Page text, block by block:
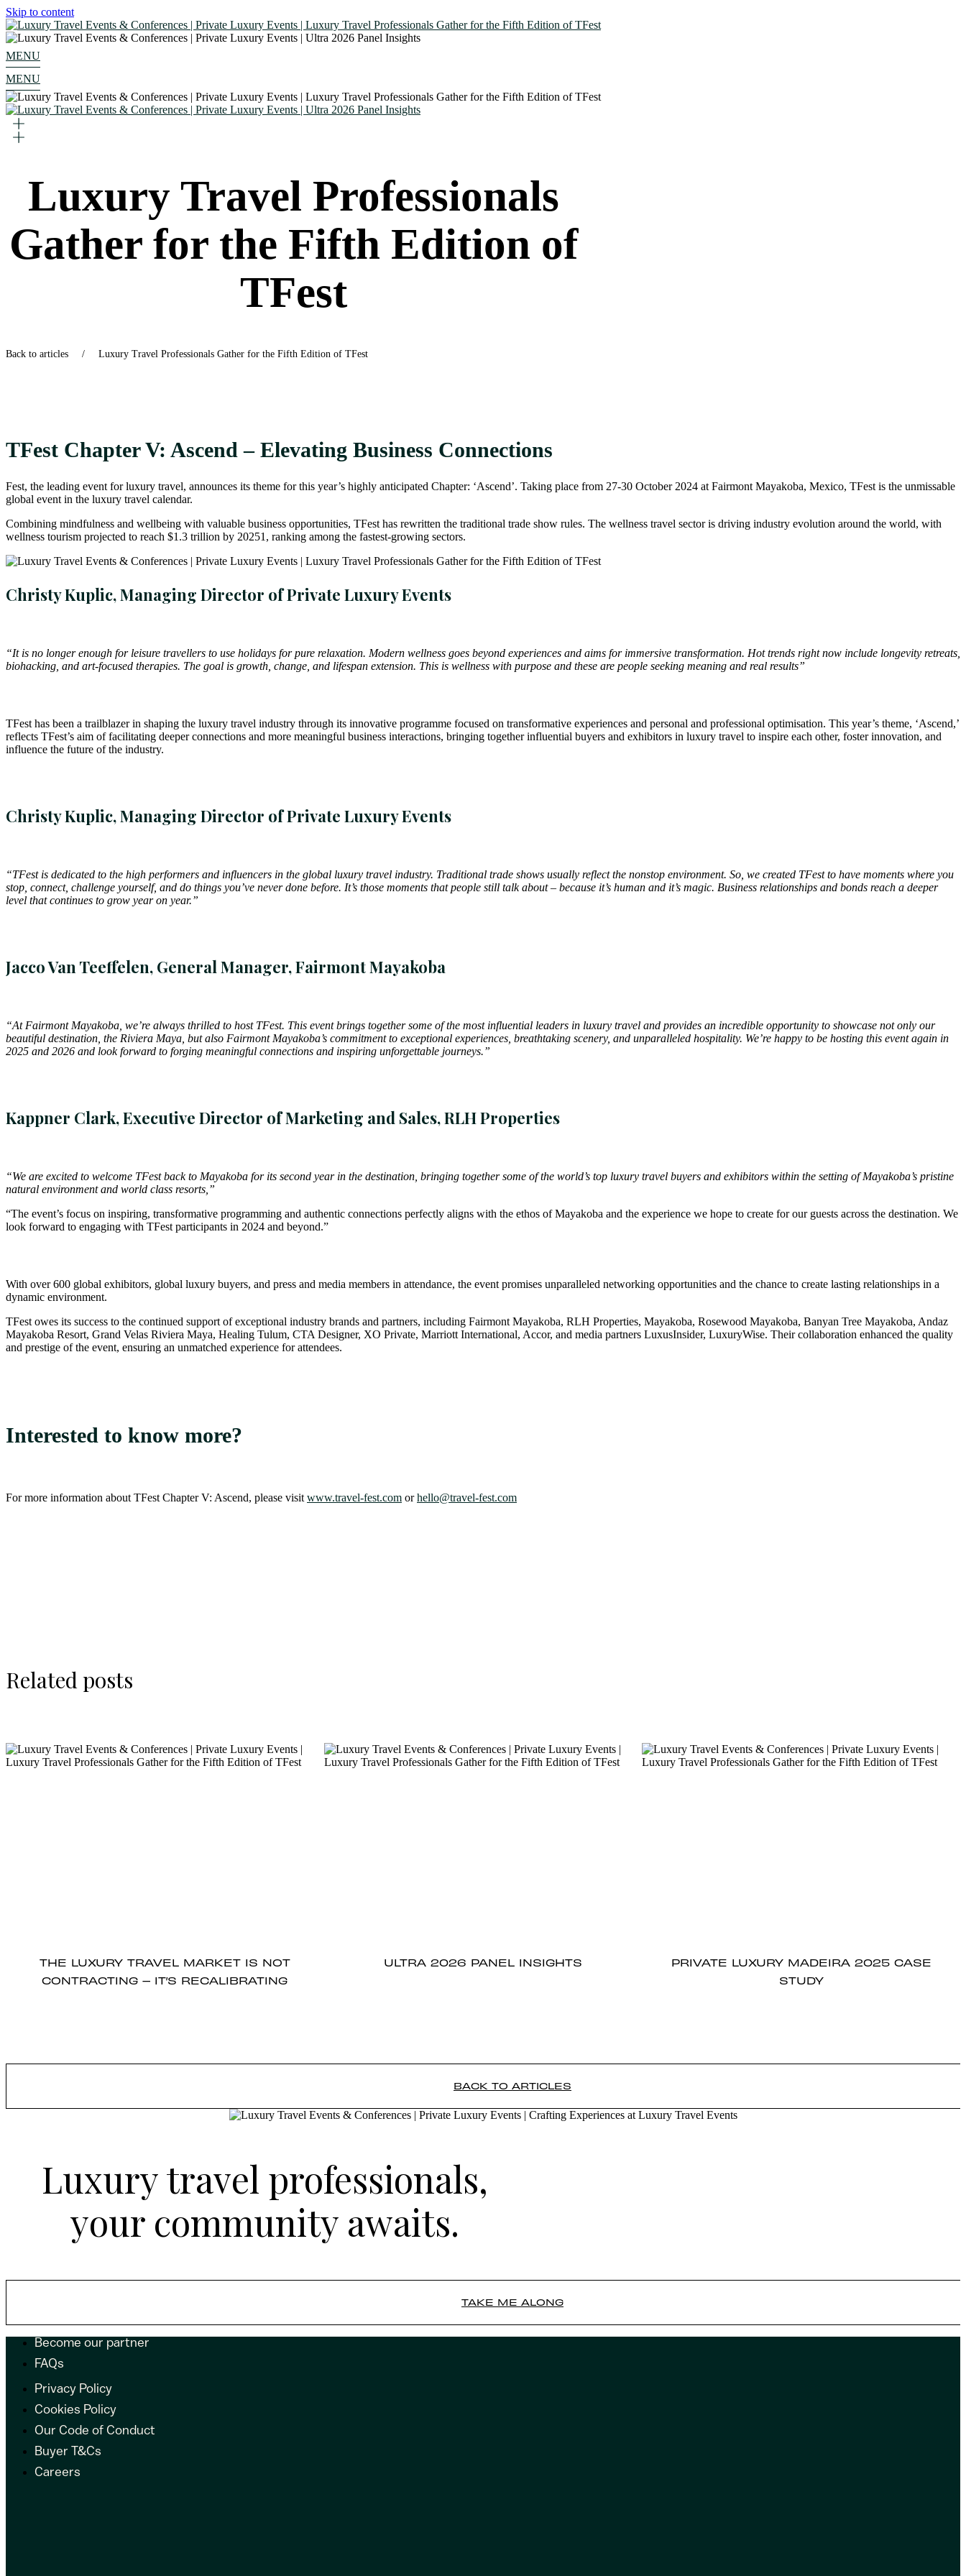
Skip to content
MENU
MENU
Luxury Travel Professionals
Gather for the Fifth Edition of
TFest
Back to articles / Luxury Travel Professionals Gather for the Fifth Edition of TFest
TFest Chapter V: Ascend – Elevating Business Connections
Fest, the leading event for luxury travel, announces its theme for this year’s highly anticipated Chapter: ‘Ascend’. Taking place from 27-30 October 2024 at Fairmont Mayakoba, Mexico, TFest is the unmissable
global event in the luxury travel calendar.
Combining mindfulness and wellbeing with valuable business opportunities, TFest has rewritten the traditional trade show rules. The wellness travel sector is driving industry evolution around the world, with
wellness tourism projected to reach $1.3 trillion by 20251, ranking among the fastest-growing sectors.
Christy Kuplic, Managing Director of Private Luxury Events
“It is no longer enough for leisure travellers to use holidays for pure relaxation. Modern wellness goes beyond experiences and aims for immersive transformation. Hot trends right now include longevity retreats,
biohacking, and art-focused therapies. The goal is growth, change, and lifespan extension. This is wellness with purpose and these are people seeking meaning and real results”
TFest has been a trailblazer in shaping the luxury travel industry through its innovative programme focused on transformative experiences and personal and professional optimisation. This year’s theme, ‘Ascend,’
reflects TFest’s aim of facilitating deeper connections and more meaningful business interactions, bringing together influential buyers and exhibitors in luxury travel to inspire each other, foster innovation, and
influence the future of the industry.
Christy Kuplic, Managing Director of Private Luxury Events
“TFest is dedicated to the high performers and influencers in the global luxury travel industry. Traditional trade shows usually reflect the nonstop environment. So, we created TFest to have moments where you
stop, connect, challenge yourself, and do things you’ve never done before. It’s those moments that people still talk about – because it’s human and it’s magic. Business relationships and bonds reach a deeper
level that continues to grow year on year.”
Jacco Van Teeffelen, General Manager, Fairmont Mayakoba
“At Fairmont Mayakoba, we’re always thrilled to host TFest. This event brings together some of the most influential leaders in luxury travel and provides an incredible opportunity to showcase not only our
beautiful destination, the Riviera Maya, but also Fairmont Mayakoba’s commitment to exceptional experiences, breathtaking scenery, and unparalleled hospitality. We’re happy to be hosting this event again in
2025 and 2026 and look forward to forging meaningful connections and inspiring unforgettable journeys.”
Kappner Clark, Executive Director of Marketing and Sales, RLH Properties
“We are excited to welcome TFest back to Mayakoba for its second year in the destination, bringing together some of the world’s top luxury travel buyers and exhibitors within the setting of Mayakoba’s pristine
natural environment and world class resorts,”
“The event’s focus on inspiring, transformative programming and authentic connections perfectly aligns with the ethos of Mayakoba and the experience we hope to create for our guests across the destination. We
look forward to engaging with TFest participants in 2024 and beyond.”
With over 600 global exhibitors, global luxury buyers, and press and media members in attendance, the event promises unparalleled networking opportunities and the chance to create lasting relationships in a
dynamic environment.
TFest owes its success to the continued support of exceptional industry brands and partners, including Fairmont Mayakoba, RLH Properties, Mayakoba, Rosewood Mayakoba, Banyan Tree Mayakoba, Andaz
Mayakoba Resort, Grand Velas Riviera Maya, Healing Tulum, CTA Designer, XO Private, Marriott International, Accor, and media partners LuxusInsider, LuxuryWise. Their collaboration enhanced the quality
and prestige of the event, ensuring an unmatched experience for attendees.
Interested to know more?
For more information about TFest Chapter V: Ascend, please visit www.travel-fest.com orhello@travel-fest.com
Related posts
THE LUXURY TRAVEL MARKET IS NOT
CONTRACTING – IT’S RECALIBRATING
ULTRA 2026 PANEL INSIGHTS
PRIVATE LUXURY MADEIRA 2025 CASE
STUDY
BACK TO ARTICLES
Luxury travel professionals,
your community awaits.
TAKE ME ALONG
Become our partner
FAQs
Privacy Policy
Cookies Policy
Our Code of Conduct
Buyer T&Cs
Careers